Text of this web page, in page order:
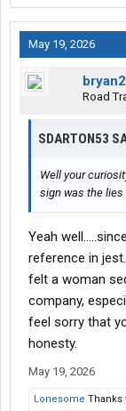
May 19, 2026
Road
SDARTON53
Well your
sign was the lies
Yeah
reference in
felt a woman
company,
feel sorry that
honesty.
May 19, 2026
Lonesome Thanks